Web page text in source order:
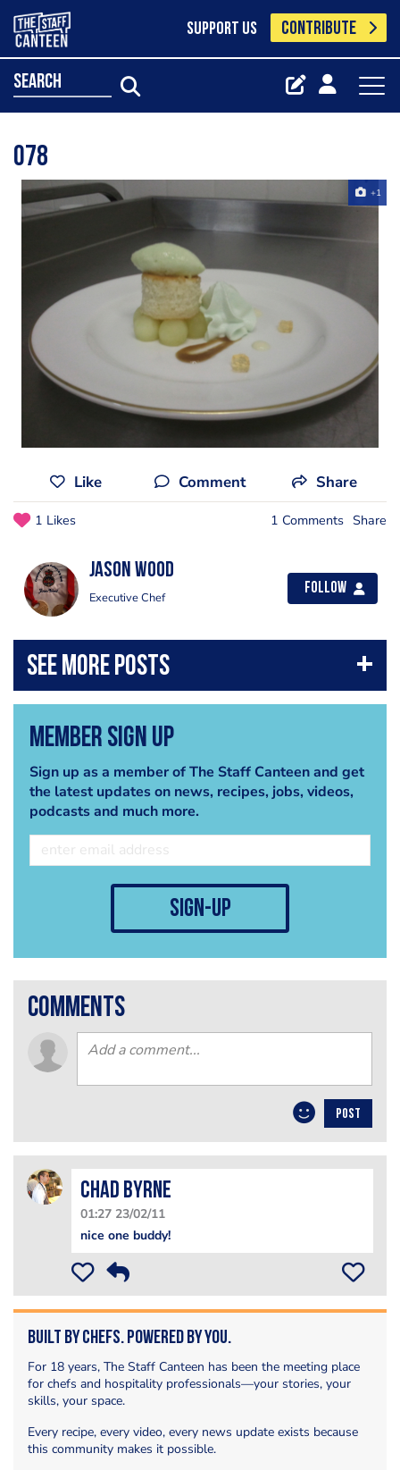
SUPPORT US CONTRIBUTE
search
078
+1
Like Comment Share
1 Likes 1 Comments Share
Jason Wood
Executive Chef
Follow
Member Sign Up
Sign up as a member of The Staff Canteen and get
the latest updates on news, recipes, jobs, videos,
podcasts and much more.
sign-up
comments
POST
Chad Byrne
01:27 23/02/11
nice one buddy!
Built by Chefs. Powered by You.
For 18 years, The Staff Canteen has been the meeting place
for chefs and hospitality professionals—your stories, your
skills, your space.
Every recipe, every video, every news update exists because
this community makes it possible.